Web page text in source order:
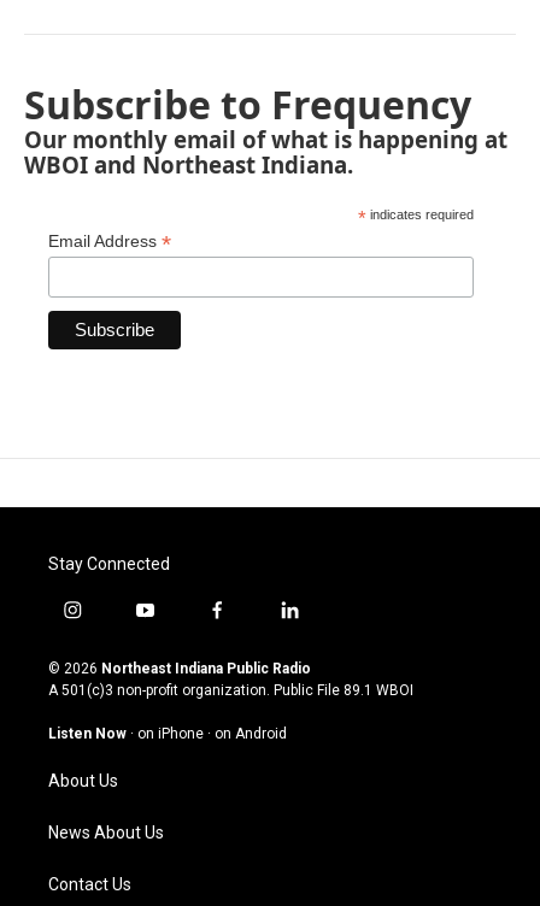
Subscribe to Frequency
Our monthly email of what is happening at
WBOI and Northeast Indiana.
* indicates required
Email Address *
Stay Connected
i
s
t
g
a
m
y
u
t
u
b
f
c
e
o
l
n
k
© 2026 Northeast Indiana Public Radio
A 501(c)3 non-profit organization. Public File 89.1 WBOI
Listen Now · on iPhone · on Android
About Us
News About Us
Contact Us